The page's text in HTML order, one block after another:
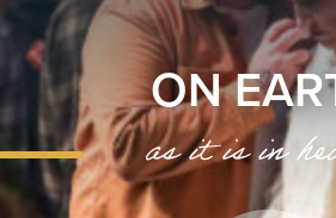
ON
as it is in